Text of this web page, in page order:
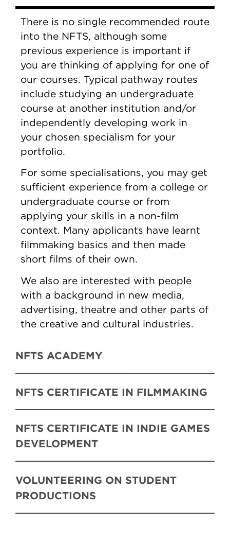
There is no single recommended route
into the NFTS, although some
previous experience is important if
you are thinking of applying for one of
our courses. Typical pathway routes
include studying an undergraduate
course at another institution and/or
independently developing work in
your chosen specialism for your
portfolio.
For some specialisations, you may get
sufficient experience from a college or
undergraduate course or from
applying your skills in a non-film
context. Many applicants have learnt
filmmaking basics and then made
short films of their own.
We also are interested with people
with a background in new media,
advertising, theatre and other parts of
the creative and cultural industries.
NFTS ACADEMY
NFTS CERTIFICATE IN FILMMAKING
NFTS CERTIFICATE IN INDIE GAMES
DEVELOPMENT
VOLUNTEERING ON STUDENT
PRODUCTIONS